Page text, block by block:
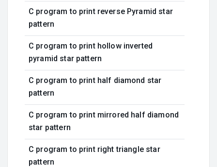
C program to print reverse Pyramid star
pattern
C program to print hollow inverted
pyramid star pattern
C program to print half diamond star
pattern
C program to print mirrored half diamond
star pattern
C program to print right triangle star
pattern